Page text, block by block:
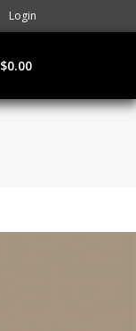
Login
$0.00